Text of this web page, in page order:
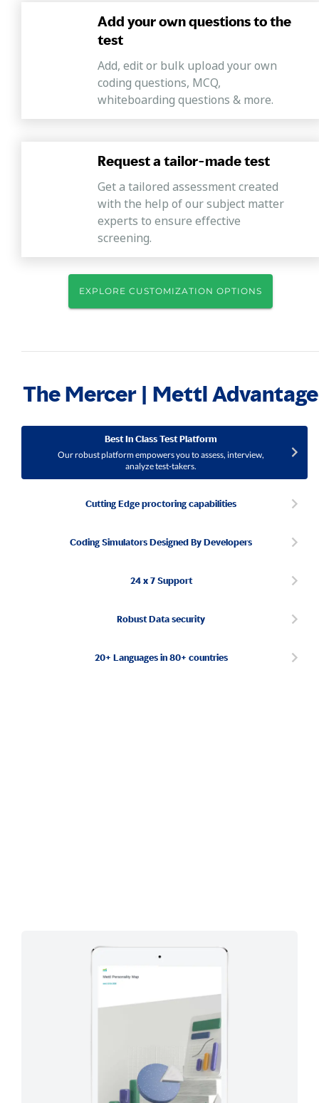
Add your own questions to the
test
Add, edit or bulk upload your own
coding questions, MCQ,
whiteboarding questions & more.
Request a tailor-made test
Get a tailored assessment created
with the help of our subject matter
experts to ensure effective
screening.
EXPLORE CUSTOMIZATION OPTIONS
The Mercer | Mettl Advantage
Best In Class Test Platform
Our robust platform empowers you to assess, interview,
analyze test-takers.
Cutting Edge proctoring capabilities
Coding Simulators Designed By Developers
24 x 7 Support
Robust Data security
20+ Languages in 80+ countries